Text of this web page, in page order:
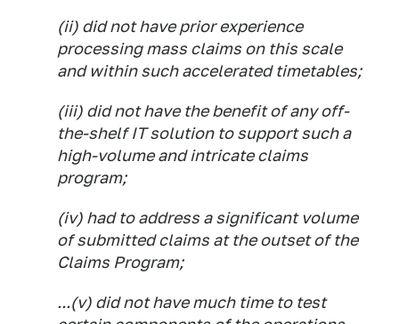
(ii) did not have prior experience
processing mass claims on this scale
and within such accelerated timetables;
(iii) did not have the benefit of any off-
the-shelf IT solution to support such a
high-volume and intricate claims
program;
(iv) had to address a significant volume
of submitted claims at the outset of the
Claims Program;
...(v) did not have much time to test